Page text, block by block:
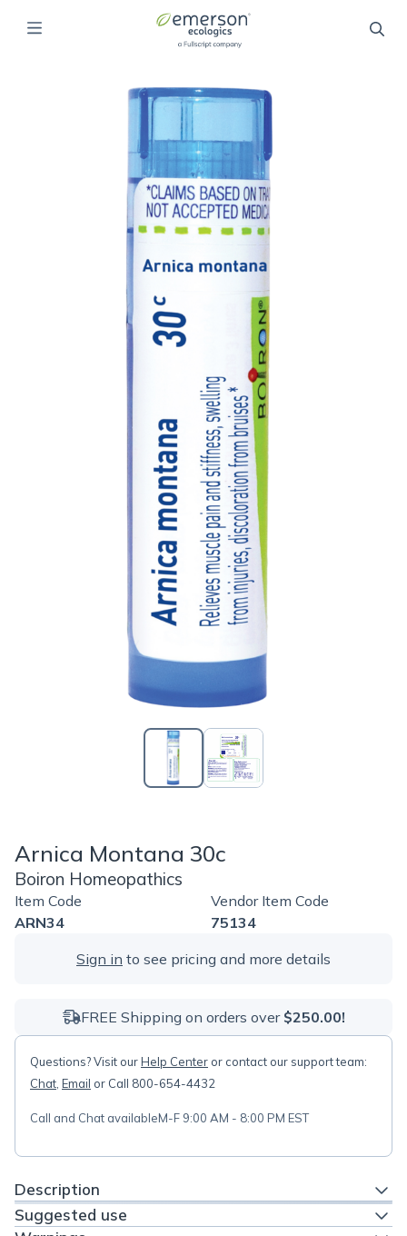
Arnica Montana 30c
Boiron Homeopathics
Item Code
ARN34
Vendor Item Code
75134
Sign in to see pricing and more details
FREE Shipping on orders over $250.00!
Questions? Visit ourHelp Center or contact our support team:
Chat Email or Call 800-654-4432
Call and Chat availableM-F 9:00 AM - 8:00 PM EST
Description
Suggested use